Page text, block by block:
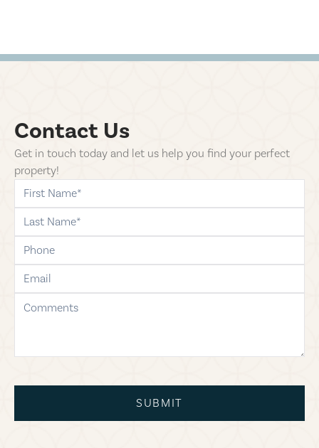
Contact Us
Get in touch today and let us help you find your perfect
property!
first-name
last-name
phone
email
comments
SUBMIT